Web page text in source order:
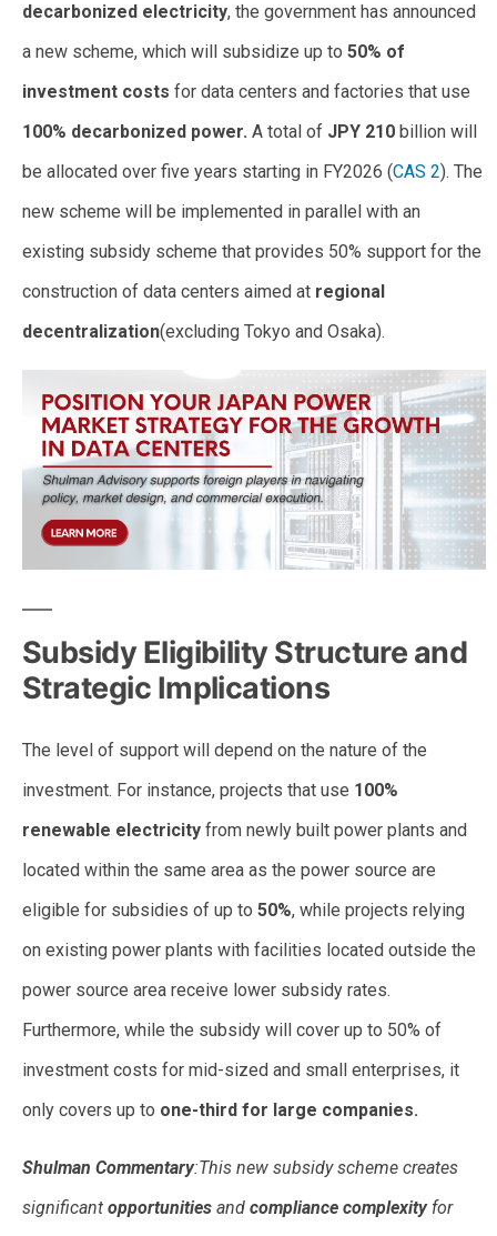
decarbonized electricity, the government has announced
a new scheme, which will subsidize up to 50% of
investment costs for data centers and factories that use
100% decarbonized power. A total of JPY 210 billion will
be allocated over five years starting in FY2026 (CAS 2). The
new scheme will be implemented in parallel with an
existing subsidy scheme that provides 50% support for the
construction of data centers aimed at regional
decentralization(excluding Tokyo and Osaka).
Subsidy Eligibility Structure and
Strategic Implications
The level of support will depend on the nature of the
investment. For instance, projects that use 100%
renewable electricity from newly built power plants and
located within the same area as the power source are
eligible for subsidies of up to 50%, while projects relying
on existing power plants with facilities located outside the
power source area receive lower subsidy rates.
Furthermore, while the subsidy will cover up to 50% of
investment costs for mid-sized and small enterprises, it
only covers up to one-third for large companies.
Shulman Commentary:This new subsidy scheme creates
significant opportunities and compliance complexityfor